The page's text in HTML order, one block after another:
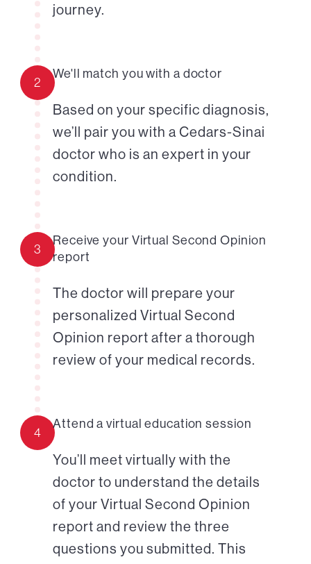
journey.
2
We'll match you with a doctor
Based on your specific diagnosis,
we’ll pair you with a Cedars-Sinai
doctor who is an expert in your
condition.
3
Receive your Virtual Second Opinion
report
The doctor will prepare your
personalized Virtual Second
Opinion report after a thorough
review of your medical records.
4
Attend a virtual education session
You’ll meet virtually with the
doctor to understand the details
of your Virtual Second Opinion
report and review the three
questions you submitted. This